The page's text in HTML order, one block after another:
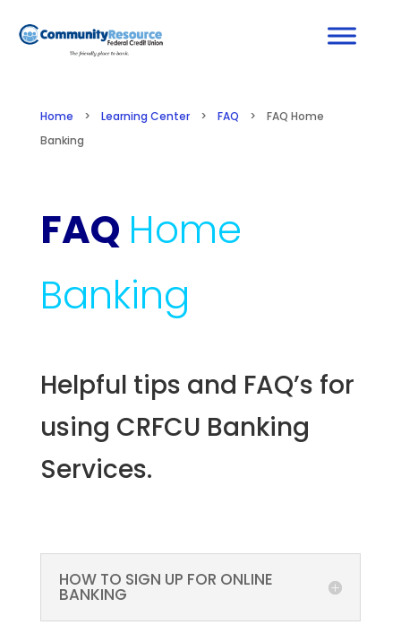
Home > Learning Center> FAQ > FAQ Home
Banking
FAQ Home
Banking
Helpful tips and FAQ’s for
using CRFCU Banking
Services.
HOW TO SIGN UP FOR ONLINE
BANKING